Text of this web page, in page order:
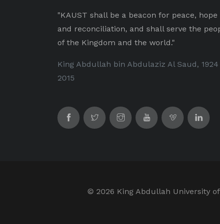
"KAUST shall be a beacon for peace, hope
and reconciliation, and shall serve the
of the Kingdom and the world."
King Abdullah bin Abdulaziz Al Saud,
2015
© 2026 King Abdullah University